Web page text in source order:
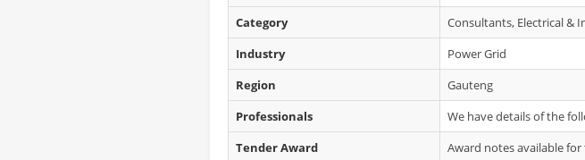
Category
Consultants, Electrical &
Industry
Power Grid
Region
Gauteng
Professionals
We have details of the
Tender Award
Award notes available